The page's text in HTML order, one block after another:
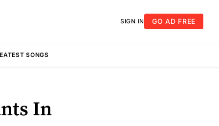
SIGN IN GO AD FREE
SONGS
In